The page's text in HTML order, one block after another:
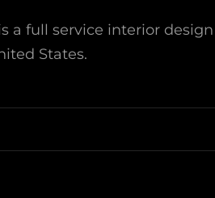
a full service interior
States.